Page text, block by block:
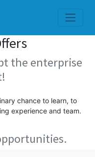
the enterprise
chance to learn, to
experience and team.